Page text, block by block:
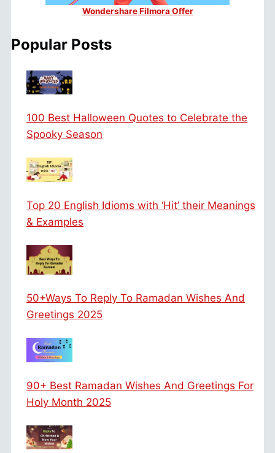
Wondershare Filmora Offer
Popular Posts
100 Best Halloween Quotes to Celebrate the
Spooky Season
Top 20 English Idioms with ‘Hit’ their Meanings
& Examples
50+Ways To Reply To Ramadan Wishes And
Greetings 2025
90+ Best Ramadan Wishes And Greetings For
Holy Month 2025